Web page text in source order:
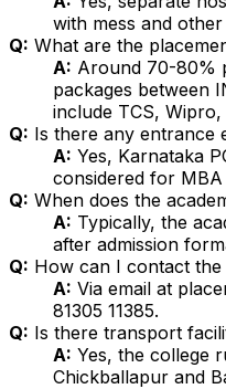
with mess and
Q: What are the
A: Around 70-80%
packages between
include TCS,
Q: Is there any entrance
A: Yes, Karnataka
considered for MBA
Q: When does the
A: Typically, the
after admission
Q: How can I contact the
A: Via email at
81305 11385.
Q: Is there transport
A: Yes, the college
Chickballapur and